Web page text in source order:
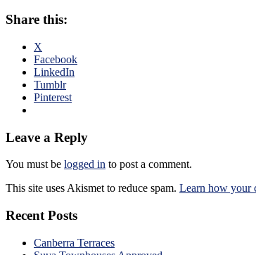
Share this:
X
Facebook
LinkedIn
Tumblr
Pinterest
Leave a Reply
You must be logged in to post a comment.
This site uses Akismet to reduce spam. Learn how your
Recent Posts
Canberra Terraces